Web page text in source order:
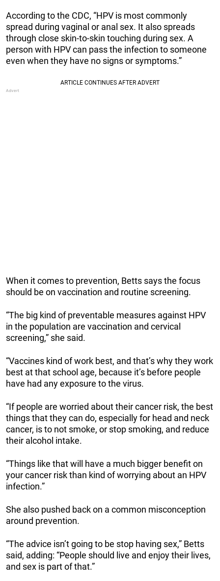
According to the CDC, “HPV is most commonly
spread during vaginal or anal sex. It also spreads
through close skin-to-skin touching during sex. A
person with HPV can pass the infection to someone
even when they have no signs or symptoms.”
When it comes to prevention, Betts says the focus
should be on vaccination and routine screening.
“The big kind of preventable measures against HPV
in the population are vaccination and cervical
screening,” she said.
“Vaccines kind of work best, and that’s why they work
best at that school age, because it’s before people
have had any exposure to the virus.
“If people are worried about their cancer risk, the best
things that they can do, especially for head and neck
cancer, is to not smoke, or stop smoking, and reduce
their alcohol intake.
“Things like that will have a much bigger benefit on
your cancer risk than kind of worrying about an HPV
infection.”
She also pushed back on a common misconception
around prevention.
“The advice isn’t going to be stop having sex,” Betts
said, adding: “People should live and enjoy their lives,
and sex is part of that.”